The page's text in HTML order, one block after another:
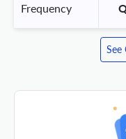
Frequency
See